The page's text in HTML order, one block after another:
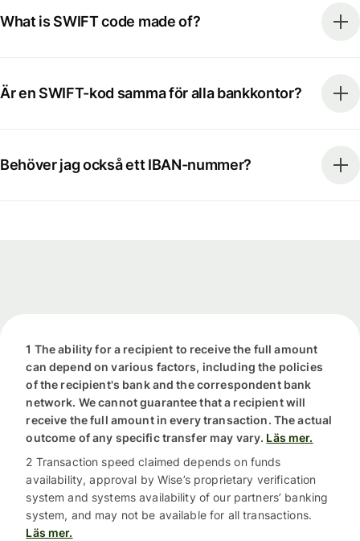
What is SWIFT code made of?
Är en SWIFT-kod samma för alla bankkontor?
Behöver jag också ett IBAN-nummer?
1 The ability for a recipient to receive the full amount
can depend on various factors, including the policies
of the recipient's bank and the correspondent bank
network. We cannot guarantee that a recipient will
receive the full amount in every transaction. The actual
outcome of any specific transfer may vary. Läs mer.
2 Transaction speed claimed depends on funds
availability, approval by Wise’s proprietary verification
system and systems availability of our partners’ banking
system, and may not be available for all transactions.
Läs mer.